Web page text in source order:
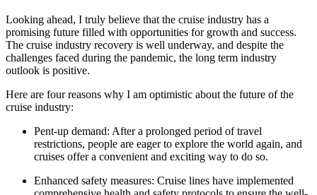
Looking ahead, I truly believe that the cruise industry has a
promising future filled with opportunities for growth and success.
The cruise industry recovery is well underway, and despite the
challenges faced during the pandemic, the long term industry
outlook is positive.
Here are four reasons why I am optimistic about the future of the
cruise industry:
Pent-up demand: After a prolonged period of travel
restrictions, people are eager to explore the world again, and
cruises offer a convenient and exciting way to do so.
Enhanced safety measures: Cruise lines have implemented